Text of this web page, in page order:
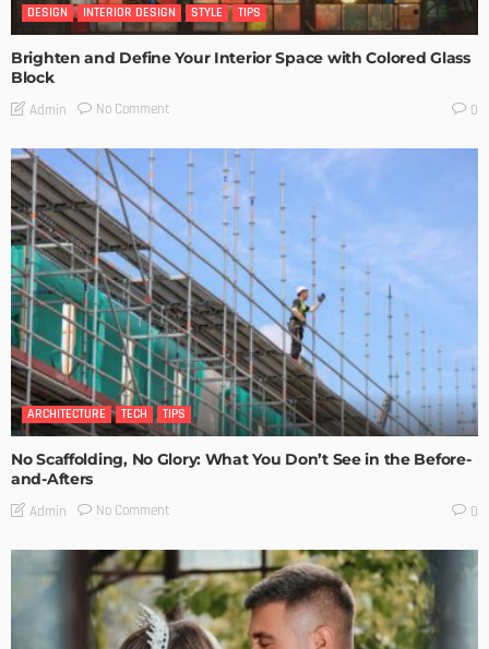
DESIGN INTERIOR DESIGN STYLE TIPS
Brighten and Define Your Interior Space with Colored Glass
Block
Admin No Comment 0
ARCHITECTURE TECH TIPS
No Scaffolding, No Glory: What You Don’t See in the Before-
and-Afters
Admin No Comment 0